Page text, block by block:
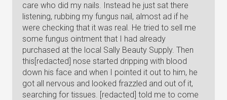
care who did my nails. Instead he just sat there
listening, rubbing my fungus nail, almost ad if he
were checking that it was real. He tried to sell me
some fungus ointment that I had already
purchased at the local Sally Beauty Supply. Then
this[redacted] nose started dripping with blood
down his face and when I pointed it out to him, he
got all nervous and looked frazzled and out of it,
searching for tissues. [redacted] told me to come